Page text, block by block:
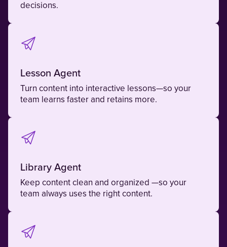
decisions.
Lesson Agent
Turn content into interactive lessons—so your
team learns faster and retains more.
Library Agent
Keep content clean and organized —so your
team always uses the right content.